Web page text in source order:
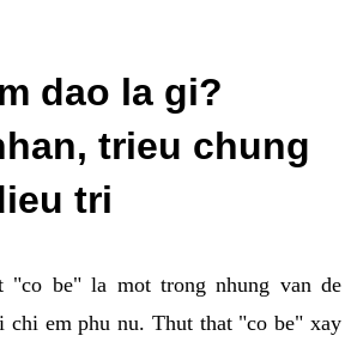
dao la gi?
trieu chung
tri
"co be" la mot trong nhung van de
chi em phu nu. Thut that "co be" xay